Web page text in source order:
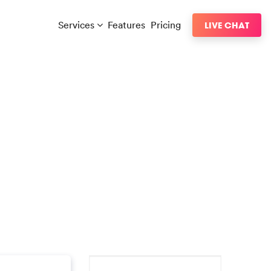
Services Features Pricing LIVE CHAT